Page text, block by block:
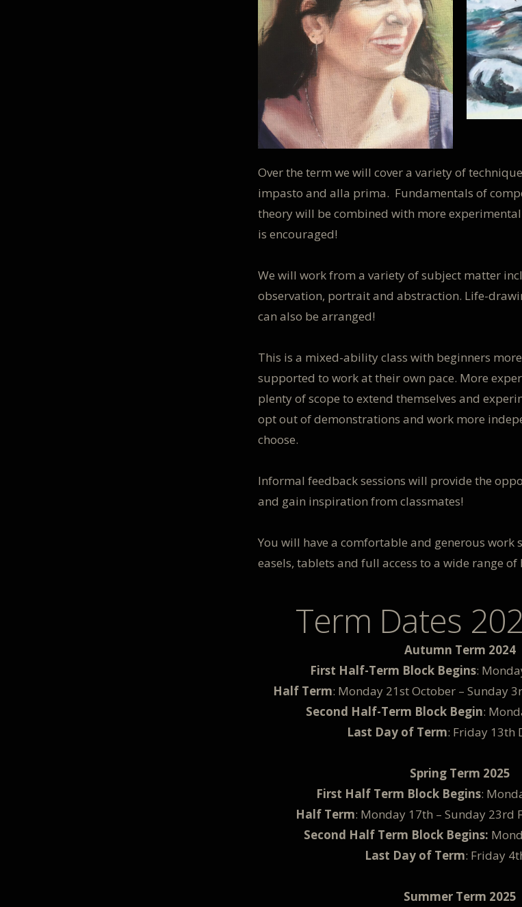
Over the term we will cover a variety of
impasto and alla prima. Fundamentals of
theory will be combined with more
is encouraged!
We will work from a variety of subject matter
observation, portrait and abstraction. Life-
can also be arranged!
This is a mixed-ability class with beginners
supported to work at their own pace. More
plenty of scope to extend themselves and
opt out of demonstrations and work more
choose.
Informal feedback sessions will provide the
and gain inspiration from classmates!
You will have a comfortable and generous work
easels, tablets and full access to a wide range
Term Dates
Autumn Term 2024
First Half-Term Block Begins:
Half Term: Monday 21st October – Sunday
Second Half-Term Block Begin:
Last Day of Term: Friday 13th
Spring Term 2025
First Half Term Block Begins:
Half Term: Monday 17th – Sunday 23rd
Second Half Term Block Begins:
Last Day of Term: Friday
Summer Term 2025